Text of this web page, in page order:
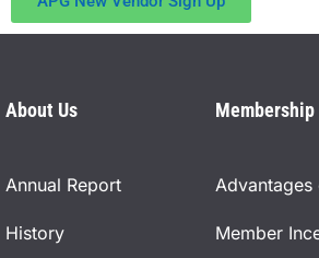
About Us
Annual Report
History
Membership
Member